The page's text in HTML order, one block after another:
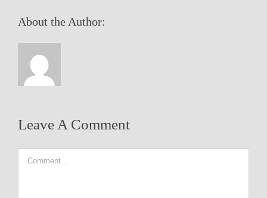
About the Author:
Leave A Comment